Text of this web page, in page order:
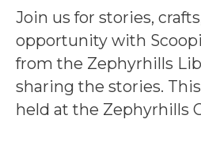
Join us for stories,
opportunity with
from the Zephyrhills
sharing the stories.
held at the Zephyrhills